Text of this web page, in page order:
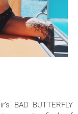
BAD BUTTERFLY